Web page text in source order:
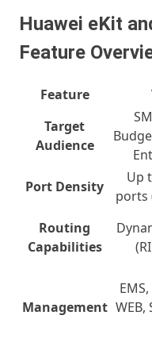
Huawei eKit
Feature
Feature
Target
Audience
Port Density
Up
ports
Routing
Capabilities
Management WEB,